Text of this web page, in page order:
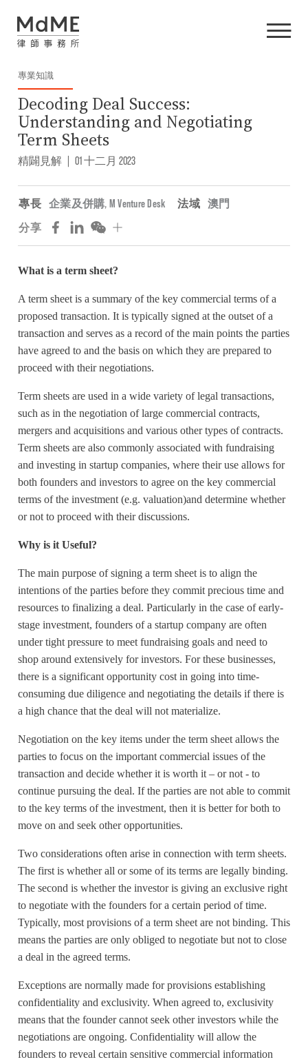
專業知識
Decoding Deal Success:
Understanding and Negotiating
Term Sheets
精闢見解 | 01 十二月 2023
專長 企業及併購, M Venture Desk 法域 澳門
分享
What is a term sheet?
A term sheet is a summary of the key commercial terms of a
proposed transaction. It is typically signed at the outset of a
transaction and serves as a record of the main points the parties
have agreed to and the basis on which they are prepared to
proceed with their negotiations.
Term sheets are used in a wide variety of legal transactions,
such as in the negotiation of large commercial contracts,
mergers and acquisitions and various other types of contracts.
Term sheets are also commonly associated with fundraising
and investing in startup companies, where their use allows for
both founders and investors to agree on the key commercial
terms of the investment (e.g. valuation)and determine whether
or not to proceed with their discussions.
Why is it Useful?
The main purpose of signing a term sheet is to align the
intentions of the parties before they commit precious time and
resources to finalizing a deal. Particularly in the case of early-
stage investment, founders of a startup company are often
under tight pressure to meet fundraising goals and need to
shop around extensively for investors. For these businesses,
there is a significant opportunity cost in going into time-
consuming due diligence and negotiating the details if there is
a high chance that the deal will not materialize.
Negotiation on the key items under the term sheet allows the
parties to focus on the important commercial issues of the
transaction and decide whether it is worth it – or not - to
continue pursuing the deal. If the parties are not able to commit
to the key terms of the investment, then it is better for both to
move on and seek other opportunities.
Two considerations often arise in connection with term sheets.
The first is whether all or some of its terms are legally binding.
The second is whether the investor is giving an exclusive right
to negotiate with the founders for a certain period of time.
Typically, most provisions of a term sheet are not binding. This
means the parties are only obliged to negotiate but not to close
a deal in the agreed terms.
Exceptions are normally made for provisions establishing
confidentiality and exclusivity. When agreed to, exclusivity
means that the founder cannot seek other investors while the
negotiations are ongoing. Confidentiality will allow the
founders to reveal certain sensitive commercial information